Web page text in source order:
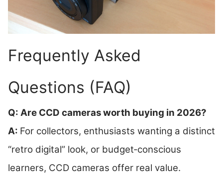
Frequently Asked
Questions (FAQ)
Q: Are CCD cameras worth buying in 2026?
A: For collectors, enthusiasts wanting a distinct
“retro digital” look, or budget‑conscious
learners, CCD cameras offer real value.